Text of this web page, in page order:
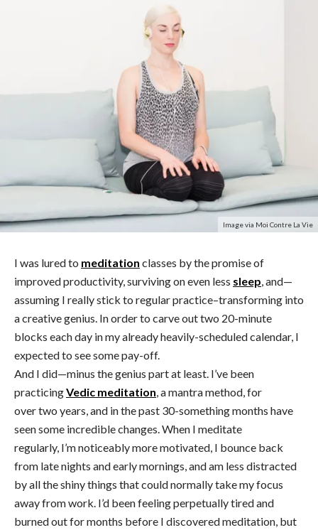
Image via Moi Contre La Vie
I was lured to meditation classes by the promise of
improved productivity, surviving on even less sleep, and—
assuming I really stick to regular practice–transforming into
a creative genius. In order to carve out two 20-minute
blocks each day in my already heavily-scheduled calendar, I
expected to see some pay-off.
And I did—minus the genius part at least. I’ve been
practicingVedic meditation, a mantra method, for
over two years, and in the past 30-something months have
seen some incredible changes. When I meditate
regularly, I’m noticeably more motivated, I bounce back
from late nights and early mornings, and am less distracted
by all the shiny things that could normally take my focus
away from work. I’d been feeling perpetually tired and
burned out for months before I discovered meditation, but